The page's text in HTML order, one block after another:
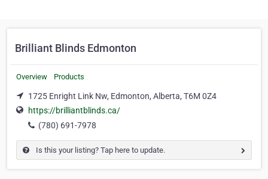
Brilliant Blinds Edmonton
Overview Products
1725 Enright Link Nw, Edmonton, Alberta, T6M 0Z4
https://brilliantblinds.ca/
(780) 691-7978
Is this your listing? Tap here to update.